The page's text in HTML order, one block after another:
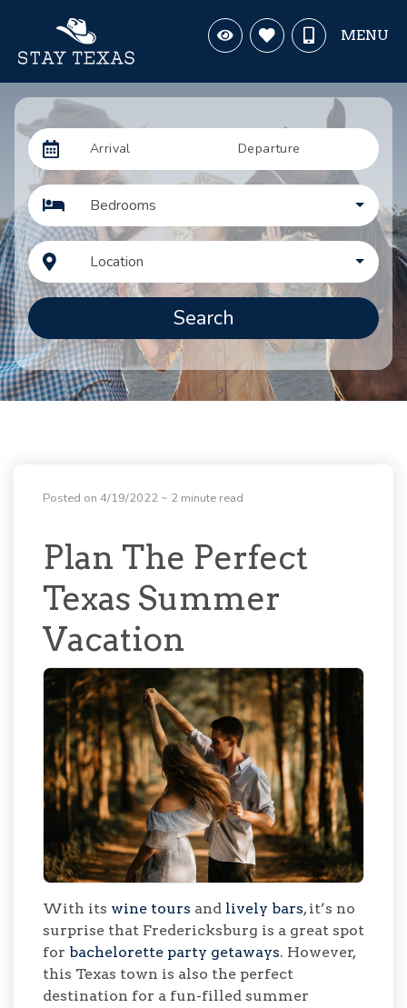
MENU
Arrival Departure
Bedrooms
Location
Search
Posted on 4/19/2022 ~ 2 minute read
Plan The Perfect
Texas Summer
Vacation
With its wine tours and lively bars, it’s no
surprise that Fredericksburg is a great spot
for bachelorette party getaways. However,
this Texas town is also the perfect
destination for a fun-filled summer